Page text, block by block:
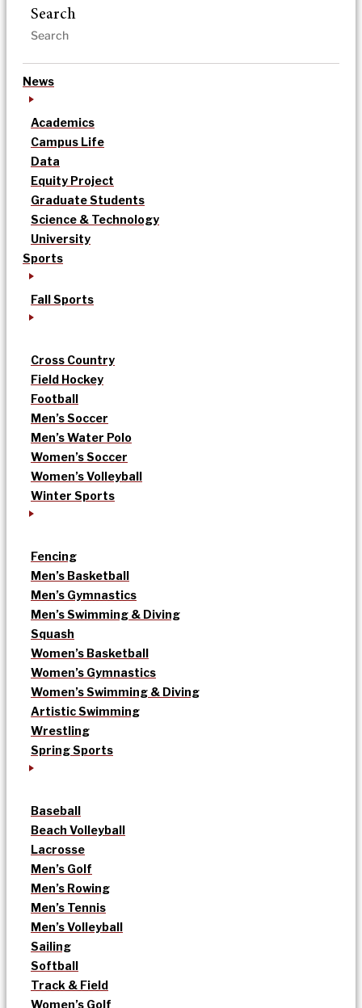
Search
News
Academics
Campus Life
Data
Equity Project
Graduate Students
Science & Technology
University
Sports
Fall Sports
Cross Country
Field Hockey
Football
Men’s Soccer
Men’s Water Polo
Women’s Soccer
Women’s Volleyball
Winter Sports
Fencing
Men’s Basketball
Men’s Gymnastics
Men’s Swimming & Diving
Squash
Women’s Basketball
Women’s Gymnastics
Women’s Swimming & Diving
Artistic Swimming
Wrestling
Spring Sports
Baseball
Beach Volleyball
Lacrosse
Men’s Golf
Men’s Rowing
Men’s Tennis
Men’s Volleyball
Sailing
Softball
Track & Field
Women’s Golf